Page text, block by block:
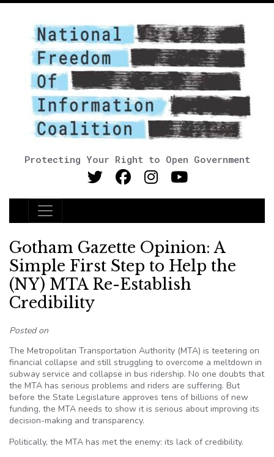
Protecting Your Right to Open Government
Main Navigation
Gotham Gazette Opinion: A
Simple First Step to Help the
(NY) MTA Re-Establish
Credibility
Posted on
The Metropolitan Transportation Authority (MTA) is teetering on
financial collapse and still struggling to overcome a meltdown in
subway service and collapse in bus ridership. No one doubts that
the MTA has serious problems and riders are suffering. But
before the State Legislature approves tens of billions of new
funding, the MTA needs to show it is serious about improving its
decision-making and transparency.
Politically, the MTA has met the enemy: its lack of credibility.